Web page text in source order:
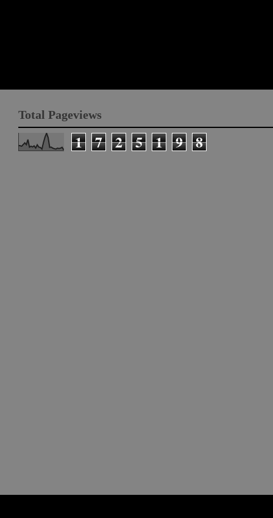
Total Pageviews
1 7 2 5 1 9 8